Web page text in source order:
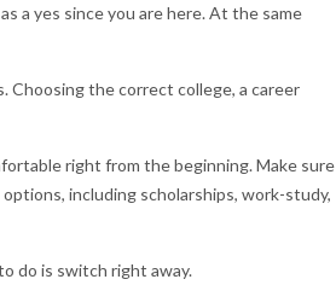
a yes since you are here. At the same
Choosing the correct college, a career
right from the beginning. Make sure
including scholarships, work-study,
do is switch right away.